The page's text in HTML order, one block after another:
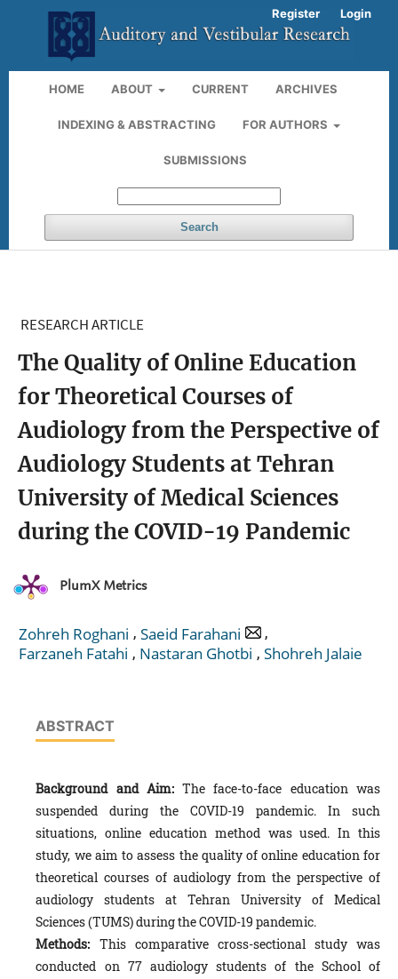
HOME ABOUT CURRENT ARCHIVES
INDEXING & ABSTRACTING FOR AUTHORS
SUBMISSIONS
Search
Register Login
RESEARCH ARTICLE
The Quality of Online Education
for Theoretical Courses of
Audiology from the Perspective of
Audiology Students at Tehran
University of Medical Sciences
during the COVID-19 Pandemic
PlumX Metrics
Zohreh Roghani , Saeid Farahani
,
Farzaneh Fatahi , Nastaran Ghotbi , Shohreh Jalaie
ABSTRACT
Background and Aim:The face-to-face education was
suspended during the COVID-19 pandemic. In such
situations, online education method was used. In this
study, we aim to assess the quality of online education for
theoretical courses of audiology from the perspective of
audiology students at Tehran University of Medical
Sciences (TUMS) during the COVID-19 pandemic.
Methods: This comparative cross-sectional study was
conducted on 77 audiology students of the School of